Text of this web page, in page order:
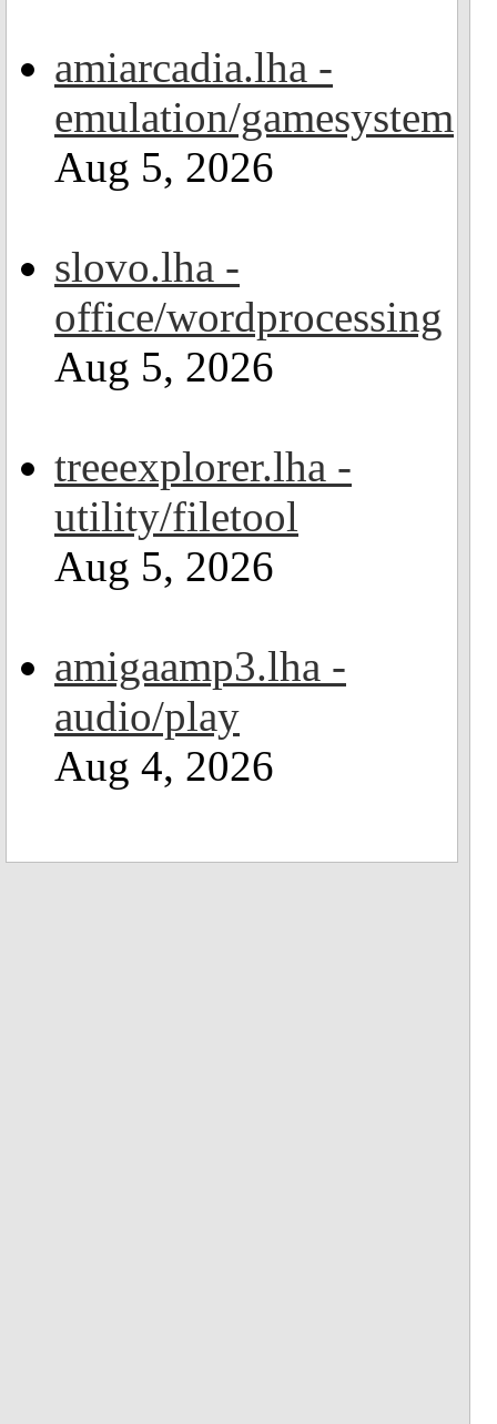
amiarcadia.lha -
emulation/gamesystem
Aug 5, 2026
slovo.lha -
office/wordprocessing
Aug 5, 2026
treeexplorer.lha -
utility/filetool
Aug 5, 2026
amigaamp3.lha -
audio/play
Aug 4, 2026